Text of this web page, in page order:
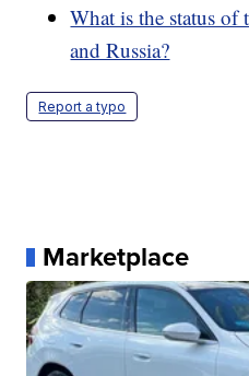
What is the status of
and Russia?
Report a typo
Marketplace